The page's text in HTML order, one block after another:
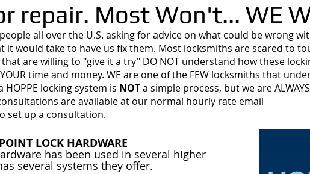
repair. Most Won't... WE
all over the U.S. asking for advice on what could be wrong
would take to have us fix them. Most locksmiths are scared to
are willing to "give it a try" DO NOT understand how these
time and money. WE are one of the FEW locksmiths that
locking system is NOTa simple process, but we are
are available at our normal hourly rate email
set up a consultation.
LOCK HARDWARE
has been used in several higher
several systems they offer.